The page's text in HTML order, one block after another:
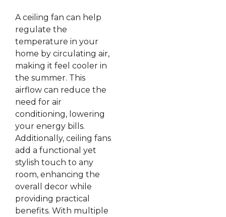
A ceiling fan can help
regulate the
temperature in your
home by circulating air,
making it feel cooler in
the summer. This
airflow can reduce the
need for air
conditioning, lowering
your energy bills.
Additionally, ceiling fans
add a functional yet
stylish touch to any
room, enhancing the
overall decor while
providing practical
benefits. With multiple